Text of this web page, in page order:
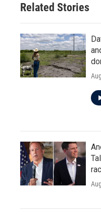
Related Stories